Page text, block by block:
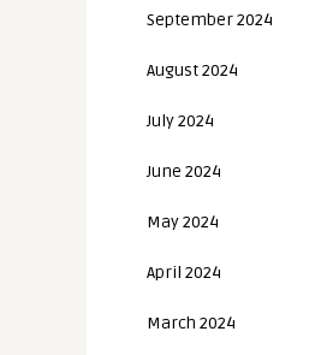
September 2024
August 2024
July 2024
June 2024
May 2024
April 2024
March 2024